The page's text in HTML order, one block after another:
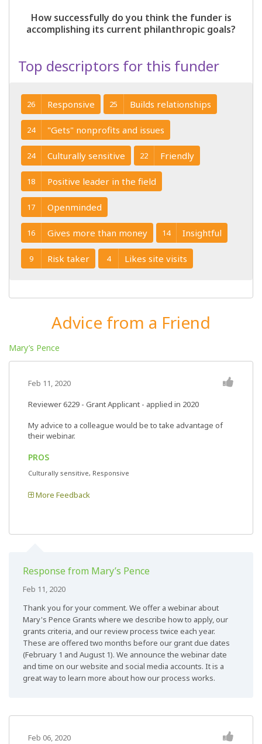
How successfully do you think the funder is
accomplishing its current philanthropic goals?
Top descriptors for this funder
26 Responsive 25 Builds relationships
24 "Gets" nonprofits and issues
24 Culturally sensitive 22 Friendly
18 Positive leader in the field
17 Openminded
16 Gives more than money 14 Insightful
9 Risk taker 4 Likes site visits
Advice from a Friend
Mary’s Pence
Feb 11, 2020
Reviewer 6229 - Grant Applicant - applied in 2020
My advice to a colleague would be to take advantage of
their webinar.
PROS
Culturally sensitive, Responsive
More Feedback
Response from Mary’s Pence
Feb 11, 2020
Thank you for your comment. We offer a webinar about
Mary's Pence Grants where we describe how to apply, our
grants criteria, and our review process twice each year.
These are offered two months before our grant due dates
(February 1 and August 1). We announce the webinar date
and time on our website and social media accounts. It is a
great way to learn more about how our process works.
Feb 06, 2020